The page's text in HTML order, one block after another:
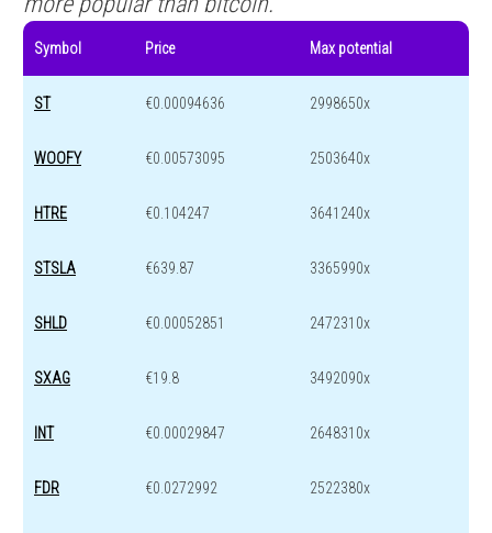
Symbol Price Max potential
ST €0.00094636 2998650x
WOOFY €0.00573095 2503640x
HTRE €0.104247 3641240x
STSLA €639.87 3365990x
SHLD €0.00052851 2472310x
SXAG €19.8 3492090x
INT €0.00029847 2648310x
FDR €0.0272992 2522380x